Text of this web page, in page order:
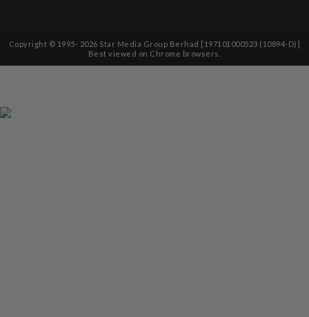
Copyright © 1995- 2026 Star Media Group Berhad [197101000523 (10894-D)]
Best viewed on Chrome browsers.